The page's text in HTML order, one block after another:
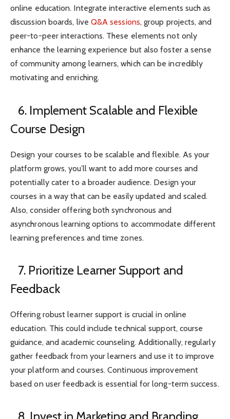
online education. Integrate interactive elements such as
discussion boards, live Q&A sessions, group projects, and
peer-to-peer interactions. These elements not only
enhance the learning experience but also foster a sense
of community among learners, which can be incredibly
motivating and enriching.
6. Implement Scalable and Flexible
Course Design
Design your courses to be scalable and flexible. As your
platform grows, you’ll want to add more courses and
potentially cater to a broader audience. Design your
courses in a way that can be easily updated and scaled.
Also, consider offering both synchronous and
asynchronous learning options to accommodate different
learning preferences and time zones.
7. Prioritize Learner Support and
Feedback
Offering robust learner support is crucial in online
education. This could include technical support, course
guidance, and academic counseling. Additionally, regularly
gather feedback from your learners and use it to improve
your platform and courses. Continuous improvement
based on user feedback is essential for long-term success.